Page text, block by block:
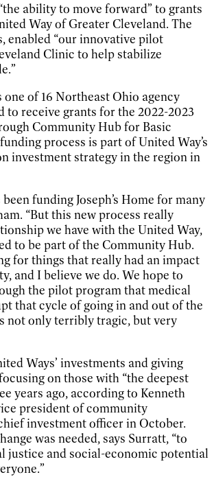
ability to move forward” to grants
Way of Greater Cleveland. The
enabled “our innovative pilot
Clinic to help stabilize
one of 16 Northeast Ohio agency
to receive grants for the 2022-2023
Community Hub for Basic
process is part of United Way’s
investment strategy in the region in
funding Joseph’s Home for many
“But this new process really
we have with the United Way,
to be part of the Community Hub.
for things that really had an impact
and I believe we do. We hope to
the pilot program that medical
that cycle of going in and out of the
not only terribly tragic, but very
Ways’ investments and giving
on those with “the deepest
years ago, according to Kenneth
president of community
investment officer in October.
was needed, says Surratt, “to
justice and social-economic potential